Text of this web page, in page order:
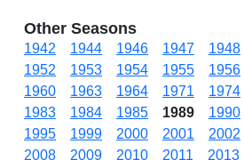
Other Seasons
1942 1944 1946 1947 1948
1952
1953 1954 1955 1956
1960
1963 1964 1971 1974
1983
1984 1985 1989 1990
1995
1999 2000 2001 2002
2008
2009 2010 2011 2013